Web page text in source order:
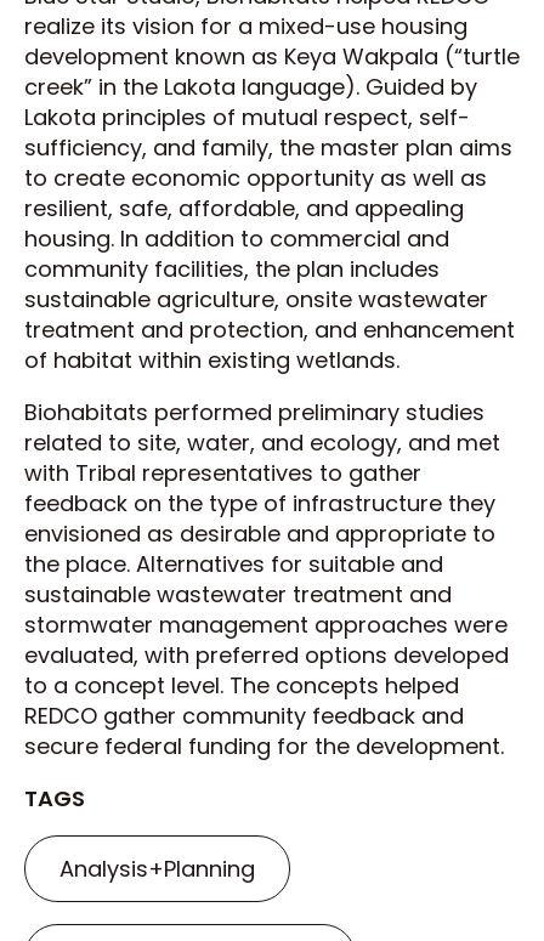
realize its vision for a mixed-use housing
development known as Keya Wakpala (“turtle
creek” in the Lakota language). Guided by
Lakota principles of mutual respect, self-
sufficiency, and family, the master plan aims
to create economic opportunity as well as
resilient, safe, affordable, and appealing
housing. In addition to commercial and
community facilities, the plan includes
sustainable agriculture, onsite wastewater
treatment and protection, and enhancement
of habitat within existing wetlands.
Biohabitats performed preliminary studies
related to site, water, and ecology, and met
with Tribal representatives to gather
feedback on the type of infrastructure they
envisioned as desirable and appropriate to
the place. Alternatives for suitable and
sustainable wastewater treatment and
stormwater management approaches were
evaluated, with preferred options developed
to a concept level. The concepts helped
REDCO gather community feedback and
secure federal funding for the development.
TAGS
Analysis+Planning